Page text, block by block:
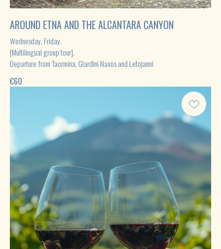
AROUND ETNA AND THE ALCANTARA CANYON
Wednesday, Friday.
[Multilingual group tour].
Departure from Taormina, Giardini Naxos and Letojanni
€60